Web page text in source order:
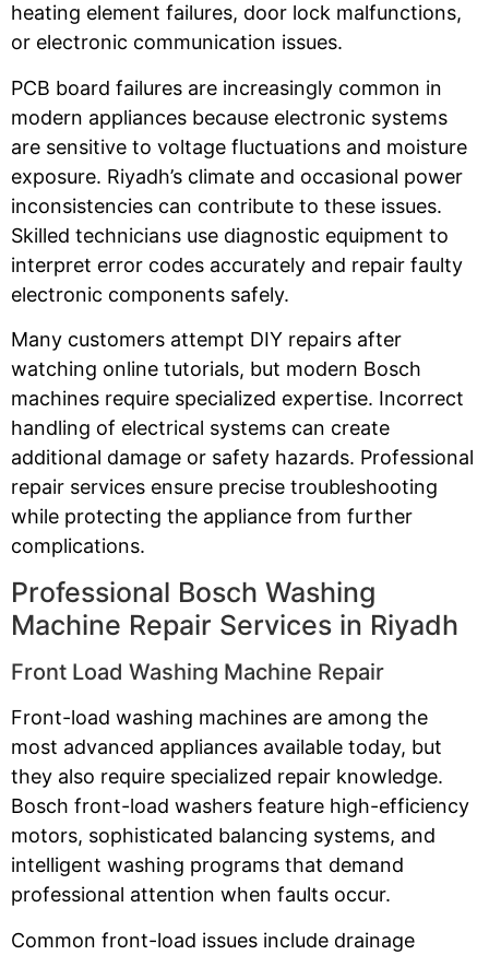
heating element failures, door lock malfunctions,
or electronic communication issues.
PCB board failures are increasingly common in
modern appliances because electronic systems
are sensitive to voltage fluctuations and moisture
exposure. Riyadh’s climate and occasional power
inconsistencies can contribute to these issues.
Skilled technicians use diagnostic equipment to
interpret error codes accurately and repair faulty
electronic components safely.
Many customers attempt DIY repairs after
watching online tutorials, but modern Bosch
machines require specialized expertise. Incorrect
handling of electrical systems can create
additional damage or safety hazards. Professional
repair services ensure precise troubleshooting
while protecting the appliance from further
complications.
Professional Bosch Washing
Machine Repair Services in Riyadh
Front Load Washing Machine Repair
Front-load washing machines are among the
most advanced appliances available today, but
they also require specialized repair knowledge.
Bosch front-load washers feature high-efficiency
motors, sophisticated balancing systems, and
intelligent washing programs that demand
professional attention when faults occur.
Common front-load issues include drainage